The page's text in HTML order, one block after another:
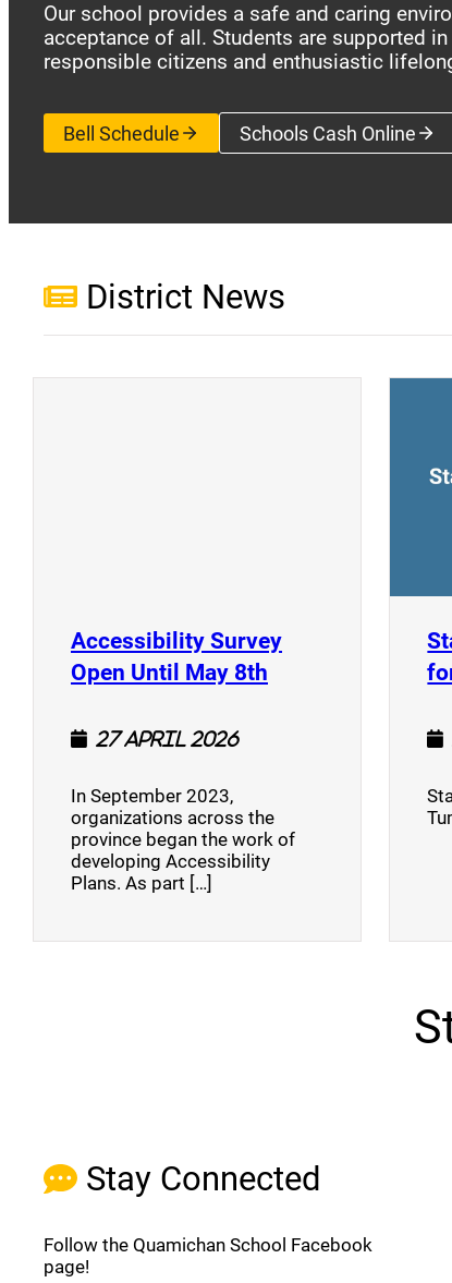
Our school provides a safe and caring
acceptance of all. Students are supported
responsible citizens and enthusiastic
Bell Schedule Schools Cash Online
(opens a
District News
Accessibility Survey
Open Until May 8th (opens a new
27 April 2026
In September 2023,
organizations across the
province began the work of
developing Accessibility
Plans. As part […]
Stay Connected
Follow the Quamichan School Facebook
page!